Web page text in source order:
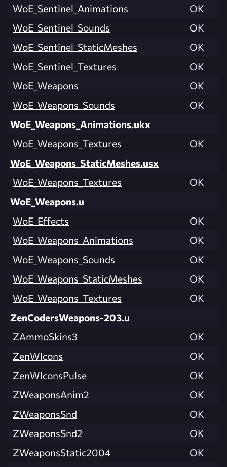
WoE_Sentinel_Animations
OK
WoE_Sentinel_Sounds
OK
WoE_Sentinel_StaticMeshes
OK
WoE_Sentinel_Textures
OK
WoE_Weapons
OK
WoE_Weapons_Sounds
OK
WoE_Weapons_Animations.ukx
WoE_Weapons_Textures
OK
WoE_Weapons_StaticMeshes.usx
WoE_Weapons_Textures
OK
WoE_Weapons.u
WoE_Effects
OK
WoE_Weapons_Animations
OK
WoE_Weapons_Sounds
OK
WoE_Weapons_StaticMeshes
OK
WoE_Weapons_Textures
OK
ZenCodersWeapons-203.u
ZAmmoSkins3
OK
ZenWIcons
OK
ZenWIconsPulse
OK
ZWeaponsAnim2
OK
ZWeaponsSnd
OK
ZWeaponsSnd2
OK
ZWeaponsStatic2004
OK